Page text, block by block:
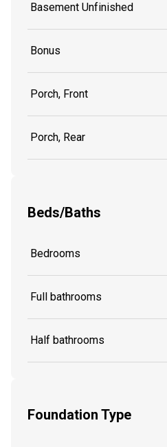
Basement Unfinished
Bonus
Porch, Front
Porch, Rear
Beds/Baths
Bedrooms
Full bathrooms
Half bathrooms
Foundation Type